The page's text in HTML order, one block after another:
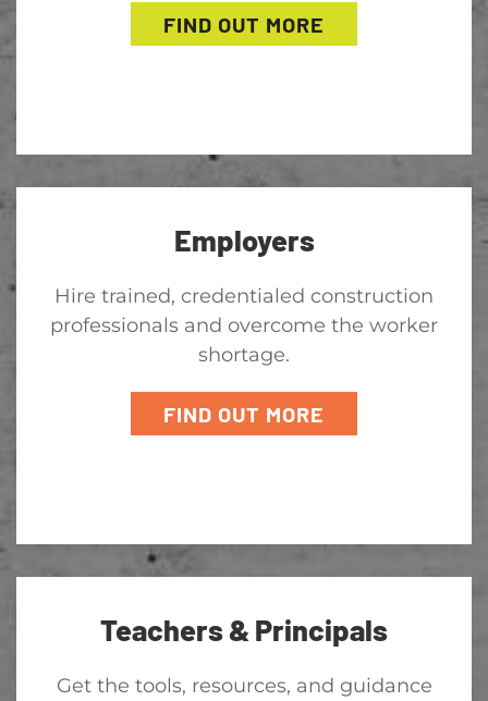
FIND OUT MORE
Employers
Hire trained, credentialed construction
professionals and overcome the worker
shortage.
FIND OUT MORE
Teachers & Principals
Get the tools, resources, and guidance